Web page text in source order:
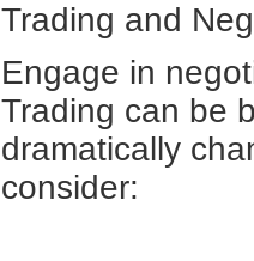
Trading and
Engage in
Trading can be
dramatically
consider: